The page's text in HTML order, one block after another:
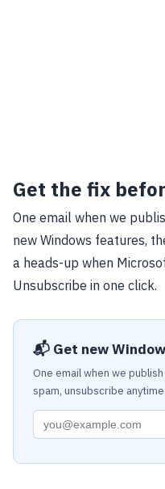
Get the fix
One email when we
new Windows features,
a heads-up when
Unsubscribe in one click.
📬 Get new
One email when we
spam, unsubscribe anytime.